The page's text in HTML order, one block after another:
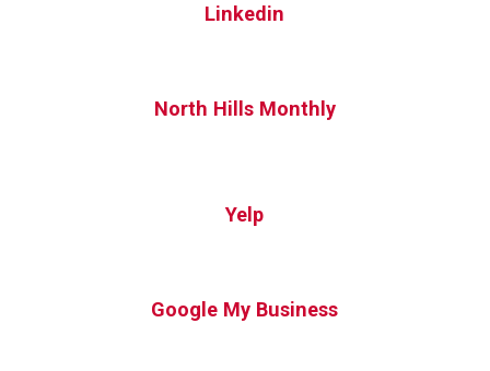
Linkedin
North Hills Monthly
Yelp
Google My Business